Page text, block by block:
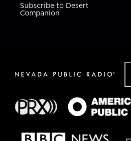
Subscribe to Desert
Companion